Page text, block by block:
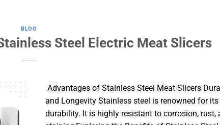
BLOG
Steel Electric Meat Slicers
Advantages of Stainless Steel Meat Slicers​
and Longevity​ Stainless steel is renowned for its
durability. It is highly resistant to corrosion, rust,